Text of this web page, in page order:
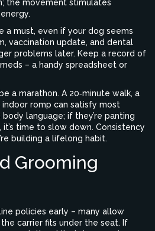
the movement stimulates
a must, even if your dog seems
vaccination update, and dental
problems later. Keep a record of
– a handy spreadsheet or
a marathon. A 20‑minute walk, a
romp can satisfy most
body language; if they’re panting
time to slow down. Consistency
building a lifelong habit.
Grooming
policies early – many allow
carrier fits under the seat. If